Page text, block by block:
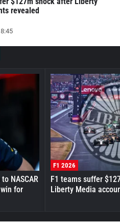
revealed
NASCAR
for
F1 2026
F1 teams suffer
Liberty Media